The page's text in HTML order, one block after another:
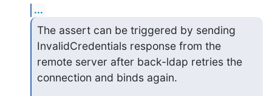
...
The assert can be triggered by sending
InvalidCredentials response from the
remote server after back-ldap retries the
connection and binds again.